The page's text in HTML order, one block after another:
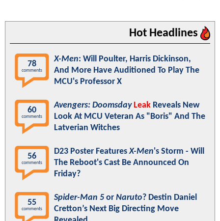
Hot Headlines
78
comments
X-Men: Will Poulter, Harris Dickinson,
And More Have Auditioned To Play The
MCU's Professor X
60
comments
Avengers: Doomsday Leak Reveals New
Look At MCU Veteran As "Boris" And The
Latverian Witches
56
comments
D23 Poster FeaturesX-Men's Storm - Will
The Reboot's Cast Be Announced On
Friday?
55
comments
Spider-Man 5 or Naruto? Destin Daniel
Cretton’s Next Big Directing Move